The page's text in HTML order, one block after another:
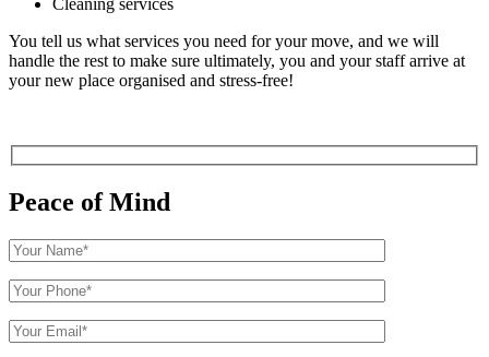
You tell us what services you need for your move, and we will
handle the rest to make sure ultimately, you and your staff arrive at
your new place organised and stress-free!
Peace of Mind